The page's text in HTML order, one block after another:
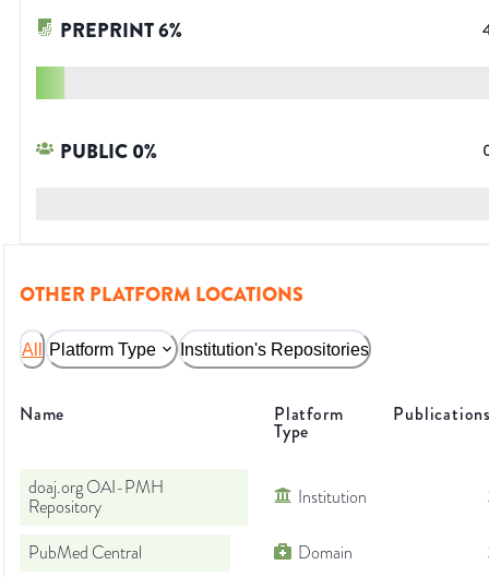
PREPRINT6%
PUBLIC0%
OTHER PLATFORM LOCATIONS
All Platform Type Institution's Repositories
Name Platform
Type
doaj.org OAI-PMH
Repository
Institution
PubMed Central Domain